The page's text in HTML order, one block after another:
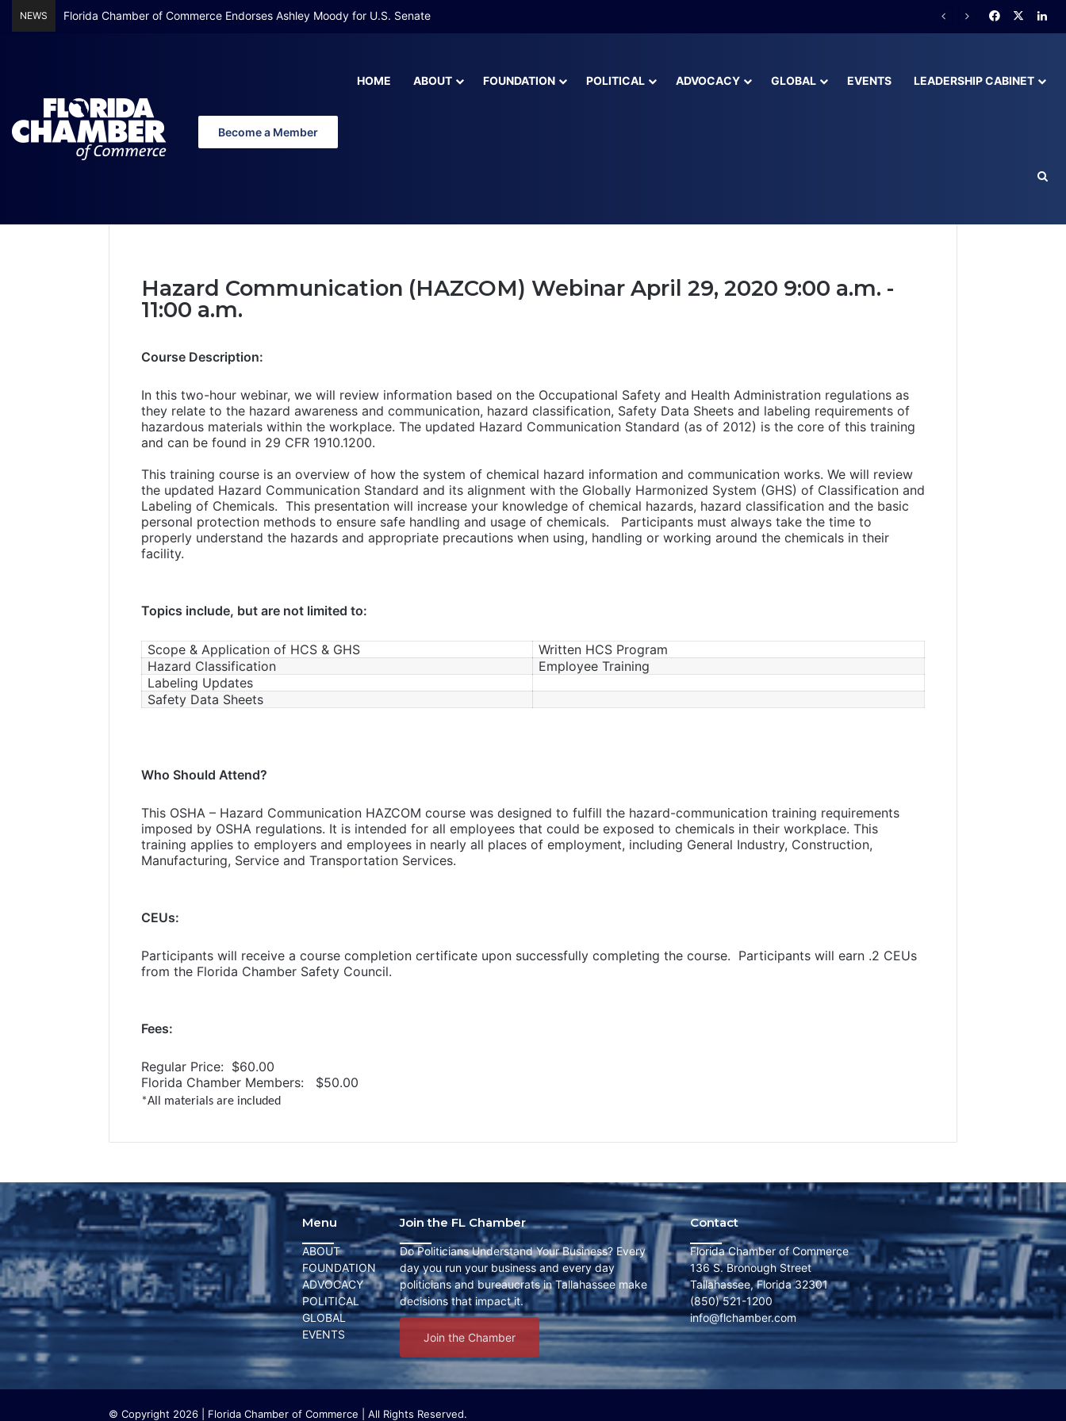
NEWS Florida Chamber of Commerce Endorses Ashley Moody for U.S. Senate
Become a Member
HOME ABOUT FOUNDATION POLITICAL ADVOCACY GLOBAL EVENTS LEADERSHIP CABINET
Home Hazard Communications
Hazard Communication (HAZCOM) Webinar April 29, 2020 9:00 a.m. -
11:00 a.m.
Course Description:
In this two-hour webinar, we will review information based on the Occupational Safety and Health Administration regulations as
they relate to the hazard awareness and communication, hazard classification, Safety Data Sheets and labeling requirements of
hazardous materials within the workplace. The updated Hazard Communication Standard (as of 2012) is the core of this training
and can be found in 29 CFR 1910.1200.
This training course is an overview of how the system of chemical hazard information and communication works. We will review
the updated Hazard Communication Standard and its alignment with the Globally Harmonized System (GHS) of Classification and
Labeling of Chemicals. This presentation will increase your knowledge of chemical hazards, hazard classification and the basic
personal protection methods to ensure safe handling and usage of chemicals. Participants must always take the time to
properly understand the hazards and appropriate precautions when using, handling or working around the chemicals in their
facility.
Topics include, but are not limited to:
Scope & Application of HCS & GHS
Written HCS Program
Hazard Classification
Employee Training
Labeling Updates
Safety Data Sheets
Who Should Attend?
This OSHA – Hazard Communication HAZCOM course was designed to fulfill the hazard-communication training requirements
imposed by OSHA regulations. It is intended for all employees that could be exposed to chemicals in their workplace. This
training applies to employers and employees in nearly all places of employment, including General Industry, Construction,
Manufacturing, Service and Transportation Services.
CEUs:
Participants will receive a course completion certificate upon successfully completing the course. Participants will earn .2 CEUs
from the Florida Chamber Safety Council.
Fees:
Regular Price: $60.00
Florida Chamber Members: $50.00
*All materials are included
Menu
ABOUT
FOUNDATION
ADVOCACY
POLITICAL
GLOBAL
EVENTS
Join the FL Chamber
Do Politicians Understand Your Business? Every
day you run your business and every day
politicians and bureaucrats in Tallahassee make
decisions that impact it.
Join the Chamber
Contact
Florida Chamber of Commerce
136 S. Bronough Street
Tallahassee, Florida 32301
(850) 521-1200
info@flchamber.com
© Copyright 2026 | Florida Chamber of Commerce | All Rights Reserved.